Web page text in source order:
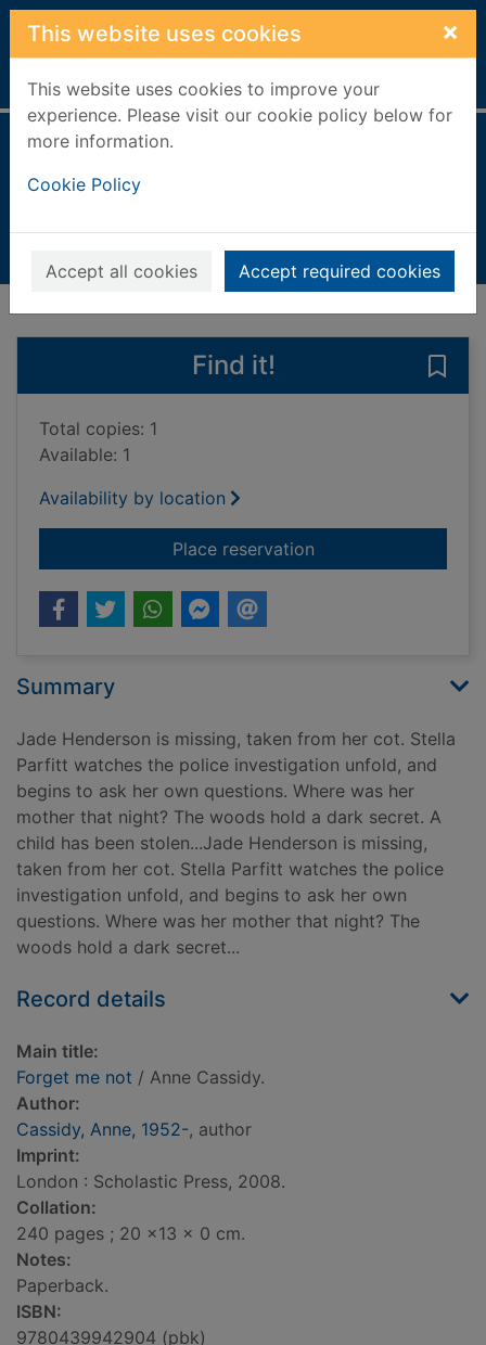
Skip to main content
This website uses cookies ×
This website uses cookies to improve your
experience. Please visit our cookie policy below for
more information.
Cookie Policy
Accept all cookies Accept required cookies
Home Full display
Books, Manuscripts
Find it!
Total copies: 1
Available: 1
Availability by location
Place reservationfor Forget me not
Summary
Jade Henderson is missing, taken from her cot. Stella
Parfitt watches the police investigation unfold, and
begins to ask her own questions. Where was her
mother that night? The woods hold a dark secret. A
child has been stolen...Jade Henderson is missing,
taken from her cot. Stella Parfitt watches the police
investigation unfold, and begins to ask her own
questions. Where was her mother that night? The
woods hold a dark secret...
Record details
Main title:
Forget me not / Anne Cassidy.
Author:
Cassidy, Anne, 1952-, author
Imprint:
London : Scholastic Press, 2008.
Collation:
240 pages ; 20 x13 x 0 cm.
Notes:
Paperback.
ISBN:
9780439942904 (pbk)